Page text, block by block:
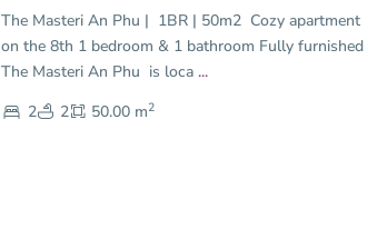
The Masteri An Phu | 1BR | 50m2 Cozy apartment
on the 8th 1 bedroom & 1 bathroom Fully furnished
The Masteri An Phu is loca...
2
2 50.00 m2